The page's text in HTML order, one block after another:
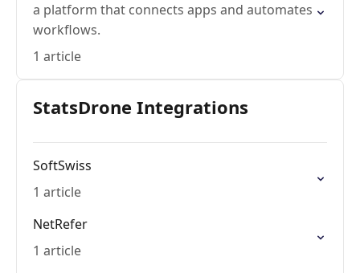
a platform that connects apps and automates
workflows.
1 article
StatsDrone Integrations
SoftSwiss
1 article
NetRefer
1 article